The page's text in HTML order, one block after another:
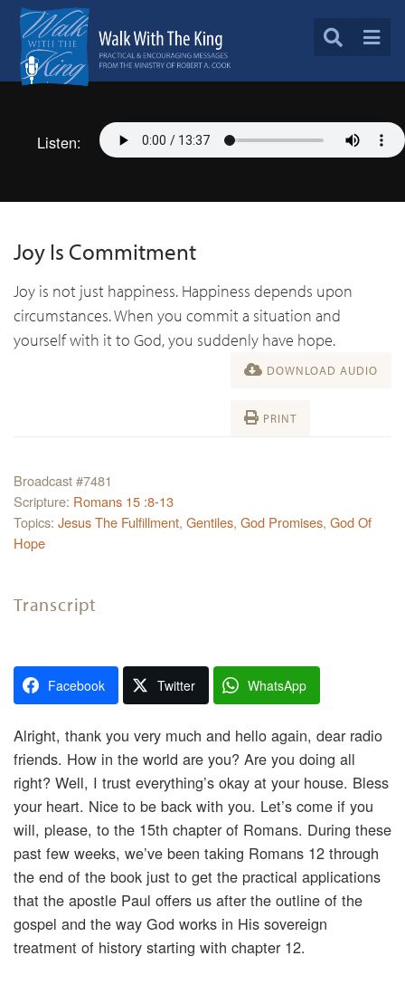
Listen:
Joy Is Commitment
Joy is not just happiness. Happiness depends upon
circumstances. When you commit a situation and
yourself with it to God, you suddenly have hope.
DOWNLOAD AUDIO
PRINT
Broadcast #7481
Scripture: Romans 15 :8-13
Topics: Jesus The Fulfillment, Gentiles, God Promises, God Of
Hope
Transcript
Facebook Twitter WhatsApp
Alright, thank you very much and hello again, dear radio
friends. How in the world are you? Are you doing all
right? Well, I trust everything’s okay at your house. Bless
your heart. Nice to be back with you. Let’s come if you
will, please, to the 15th chapter of Romans. During these
past few weeks, we’ve been taking Romans 12 through
the end of the book just to get the practical applications
that the apostle Paul offers us after the outline of the
gospel and the way God works in His sovereign
treatment of history starting with chapter 12.